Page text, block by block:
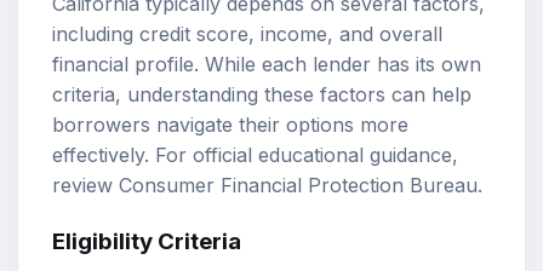
including credit score, income, and overall
financial profile. While each lender has its own
criteria, understanding these factors can help
borrowers navigate their options more
effectively. For official educational guidance,
review Consumer Financial Protection Bureau.
Eligibility Criteria